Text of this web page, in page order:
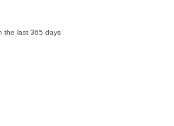
the last 365 days